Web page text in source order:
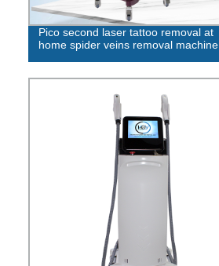
Pico second laser tattoo removal at
home spider veins removal machine